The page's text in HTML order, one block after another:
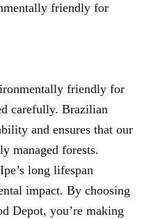
friendly for
friendly for
carefully. Brazilian
and ensures that our
managed forests.
long lifespan
impact. By choosing
Depot, you’re making